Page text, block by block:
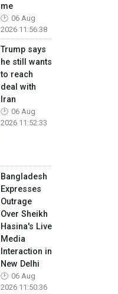
me
06 Aug
2026 11:56:38
Trump says
he still wants
to reach
deal with
Iran
06 Aug
2026 11:52:33
Bangladesh
Expresses
Outrage
Over Sheikh
Hasina's Live
Media
Interaction in
New Delhi
06 Aug
2026 11:50:36